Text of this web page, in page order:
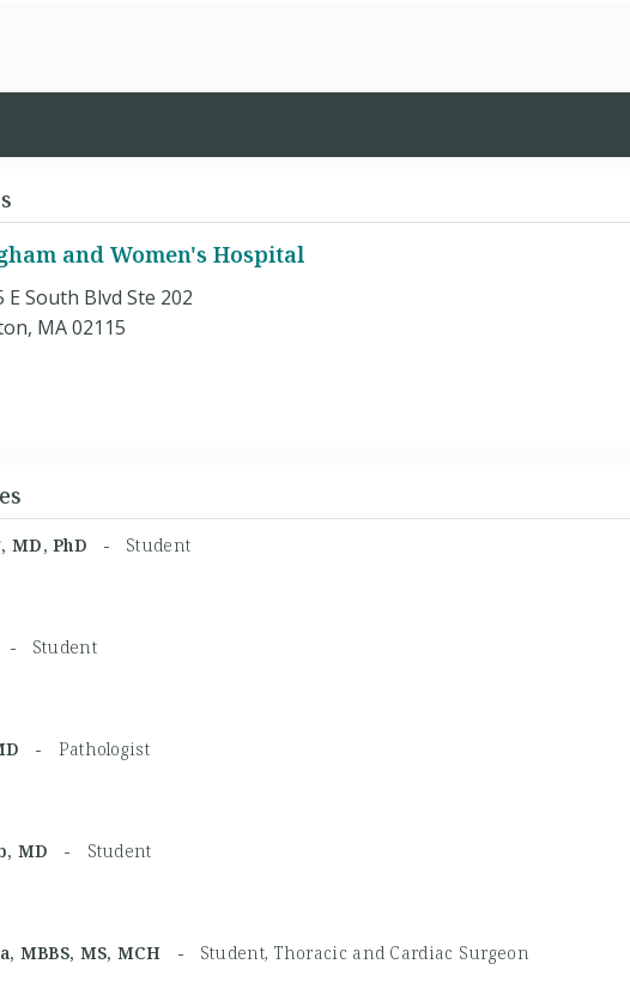
and Women's Hospital
E South Blvd Ste 202
MA 02115
MD, PhD - Student
- Student
- Pathologist
MD - Student
MBBS, MS, MCH - Student, Thoracic and Cardiac Surgeon